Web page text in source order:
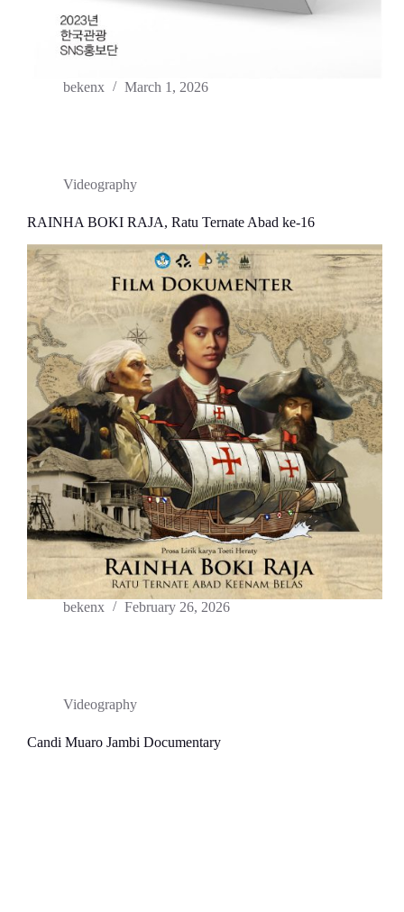
bekenx March 1, 2026
Videography
RAINHA BOKI RAJA, Ratu Ternate Abad ke-16
bekenx February 26, 2026
Videography
Candi Muaro Jambi Documentary